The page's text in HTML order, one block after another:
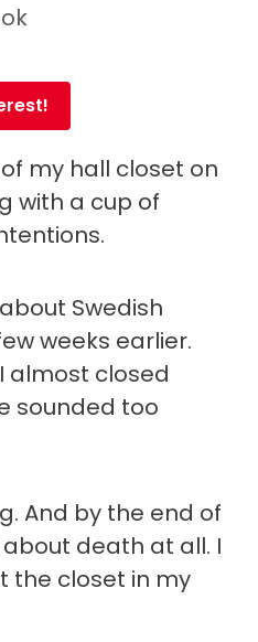
my hall closet on
with a cup of
Swedish
weeks earlier.
almost closed
sounded too
And by the end of
death at all. I
the closet in my